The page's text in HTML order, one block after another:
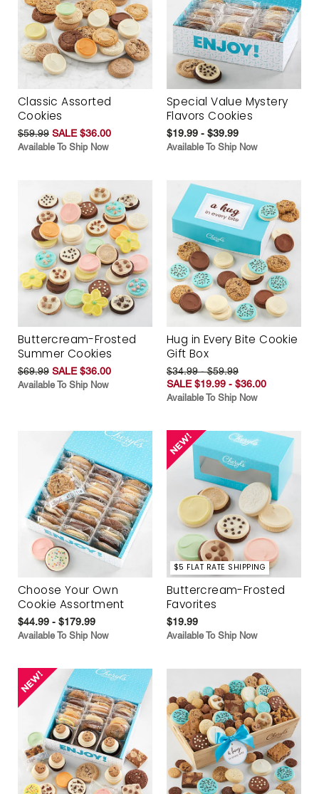
Classic Assorted
Cookies
$59.99 SALE $36.00
Available To Ship Now
Special Value Mystery
Flavors Cookies
$19.99 - $39.99
Available To Ship Now
Buttercream-Frosted
Summer Cookies
$69.99 SALE $36.00
Available To Ship Now
Hug in Every Bite Cookie
Gift Box
$34.99 - $59.99
SALE $19.99 - $36.00
Available To Ship Now
Choose Your Own
Cookie Assortment
$44.99 - $179.99
Available To Ship Now
$5 FLAT RATE SHIPPING
Buttercream-Frosted
Favorites
$19.99
Available To Ship Now